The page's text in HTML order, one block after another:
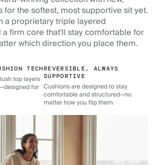
for the softest, most supportive sit yet.
a proprietary triple layered
firm core that'll stay comfortable for
which direction you place them.
TECH
top layers
for
REVERSIBLE, ALWAYS
SUPPORTIVE
Cushions are designed to stay
comfortable and structured—no
matter how you flip them.